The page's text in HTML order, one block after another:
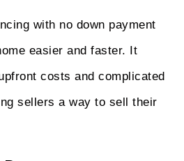
with no down payment
easier and faster. It
costs and complicated
sellers a way to sell their